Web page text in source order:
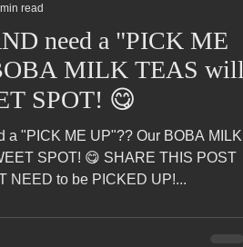
need a "PICK ME
MILK TEAS will
SPOT! 😋
a "PICK ME UP"?? Our BOBA MILK
SPOT! 😋 SHARE THIS POST
NEED to be PICKED UP!...
read